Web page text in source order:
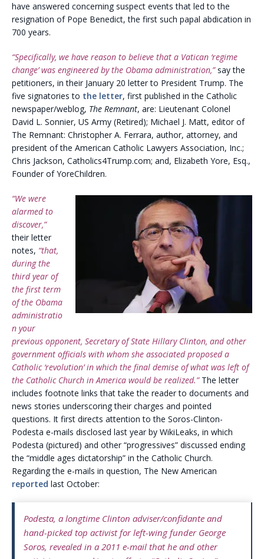
have answered concerning suspect events that led to the
resignation of Pope Benedict, the first such papal abdication in
700 years.
“Specifically, we have reason to believe that a Vatican ‘regime
change’ was engineered by the Obama administration,”say the
petitioners, in their January 20 letter to President Trump. The
five signatories to the letter, first published in the Catholic
newspaper/weblog, The Remnant, are: Lieutenant Colonel
David L. Sonnier, US Army (Retired); Michael J. Matt, editor of
The Remnant: Christopher A. Ferrara, author, attorney, and
president of the American Catholic Lawyers Association, Inc.;
Chris Jackson, Catholics4Trump.com; and, Elizabeth Yore, Esq.,
Founder of YoreChildren.
“We were
alarmed to
discover,”
their letter
notes, “that,
during the
third year of
the first term
of the Obama
administratio
n your
previous opponent, Secretary of State Hillary Clinton, and other
government officials with whom she associated proposed a
Catholic ‘revolution’ in which the final demise of what was left of
the Catholic Church in America would be realized.”The letter
includes footnote links that take the reader to documents and
news stories underscoring their charges and pointed
questions. It first directs attention to the Soros-Clinton-
Podesta e-mails disclosed last year by WikiLeaks, in which
Podesta (pictured) and other “progressives” discussed ending
the “middle ages dictatorship” in the Catholic Church.
Regarding the e-mails in question, The New American
reported last October:
Podesta, a longtime Clinton adviser/confidante and
hand-picked top activist for left-wing funder George
Soros, revealed in a 2011 e-mail that he and other